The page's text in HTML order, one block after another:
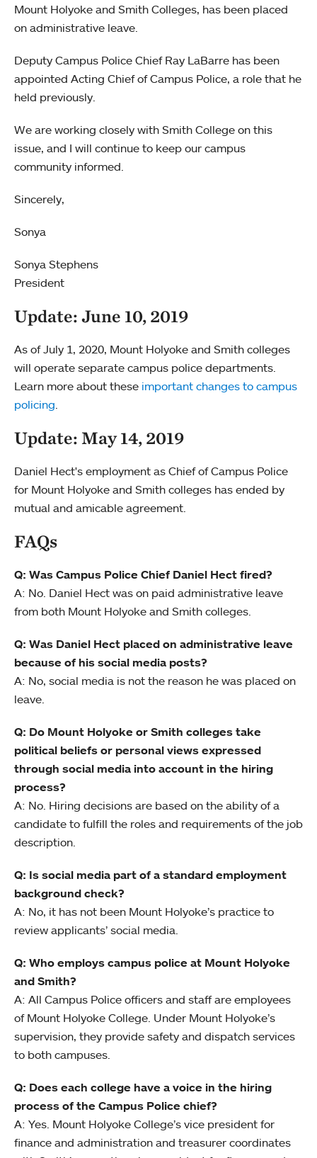
Mount Holyoke and Smith Colleges, has been placed
on administrative leave.
Deputy Campus Police Chief Ray LaBarre has been
appointed Acting Chief of Campus Police, a role that he
held previously.
We are working closely with Smith College on this
issue, and I will continue to keep our campus
community informed.
Sincerely,
Sonya
Sonya Stephens
President
Update: June 10, 2019
As of July 1, 2020, Mount Holyoke and Smith colleges
will operate separate campus police departments.
Learn more about these important changes to campus
policing.
Update: May 14, 2019
Daniel Hect's employment as Chief of Campus Police
for Mount Holyoke and Smith colleges has ended by
mutual and amicable agreement.
FAQs
Q: Was Campus Police Chief Daniel Hect fired?
A: No. Daniel Hect was on paid administrative leave
from both Mount Holyoke and Smith colleges.
Q: Was Daniel Hect placed on administrative leave
because of his social media posts?
A: No, social media is not the reason he was placed on
leave.
Q: Do Mount Holyoke or Smith colleges take
political beliefs or personal views expressed
through social media into account in the hiring
process?
A: No. Hiring decisions are based on the ability of a
candidate to fulfill the roles and requirements of the job
description.
Q: Is social media part of a standard employment
background check?
A: No, it has not been Mount Holyoke’s practice to
review applicants’ social media.
Q: Who employs campus police at Mount Holyoke
and Smith?
A: All Campus Police officers and staff are employees
of Mount Holyoke College. Under Mount Holyoke’s
supervision, they provide safety and dispatch services
to both campuses.
Q: Does each college have a voice in the hiring
process of the Campus Police chief?
A: Yes. Mount Holyoke College’s vice president for
finance and administration and treasurer coordinates